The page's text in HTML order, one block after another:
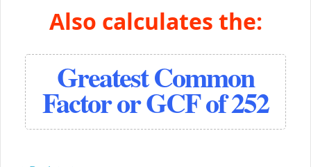
Also calculates the:
Greatest Common
Factor or GCF of 252